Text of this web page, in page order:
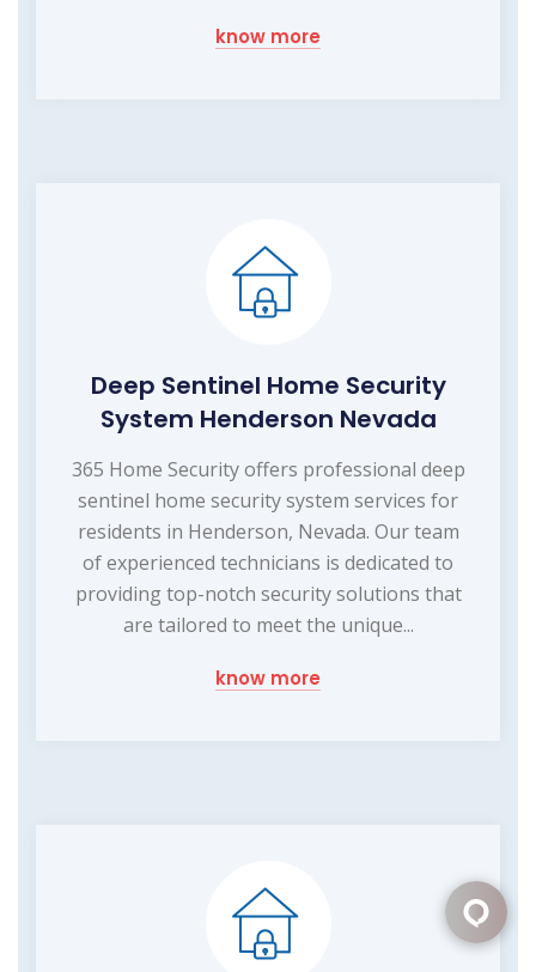
know more
Deep Sentinel Home Security
System Henderson Nevada
365 Home Security offers professional deep
sentinel home security system services for
residents in Henderson, Nevada. Our team
of experienced technicians is dedicated to
providing top-notch security solutions that
are tailored to meet the unique...
know more